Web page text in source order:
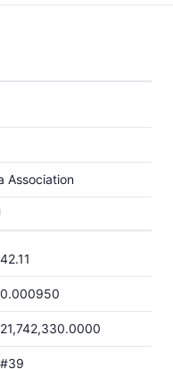
Association
42.11
0.000950
21,742,330.0000
#39